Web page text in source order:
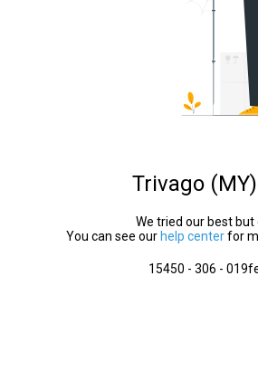
Trivago
We tried our best but
You can see our help centerfor
15450 - 306 -